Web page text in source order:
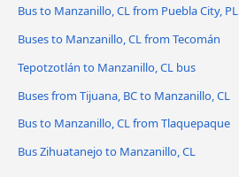
Bus to Manzanillo, CL from Puebla City, PL
Buses to Manzanillo, CL from Tecomán
Tepotzotlán to Manzanillo, CL bus
Buses from Tijuana, BC to Manzanillo, CL
Bus to Manzanillo, CL from Tlaquepaque
Bus Zihuatanejo to Manzanillo, CL